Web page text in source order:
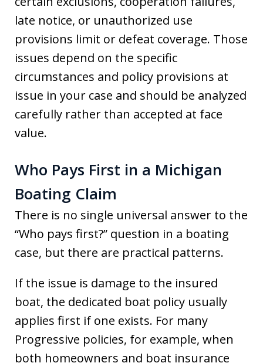
late notice, or unauthorized use
provisions limit or defeat coverage. Those
issues depend on the specific
circumstances and policy provisions at
issue in your case and should be analyzed
carefully rather than accepted at face
value.
Who Pays First in a Michigan
Boating Claim
There is no single universal answer to the
“Who pays first?” question in a boating
case, but there are practical patterns.
If the issue is damage to the insured
boat, the dedicated boat policy usually
applies first if one exists. For many
Progressive policies, for example, when
both homeowners and boat insurance